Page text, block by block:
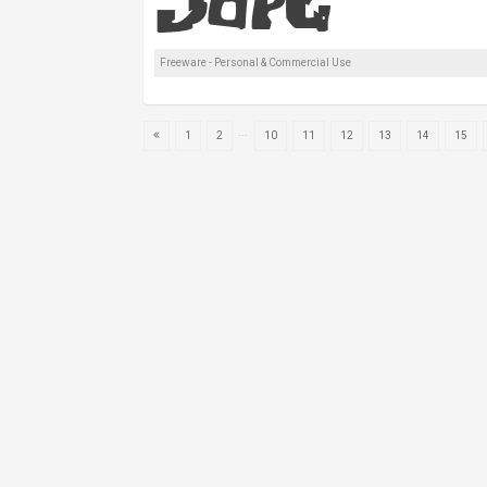
Freeware - Personal & Commercial Use
1 2 10 11 12 13 14 15